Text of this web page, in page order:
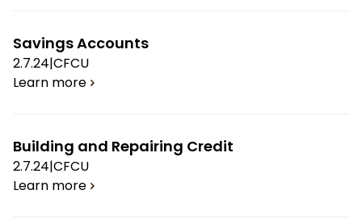
Savings Accounts
2.7.24|CFCU
Learn more
Building and Repairing Credit
2.7.24|CFCU
Learn more